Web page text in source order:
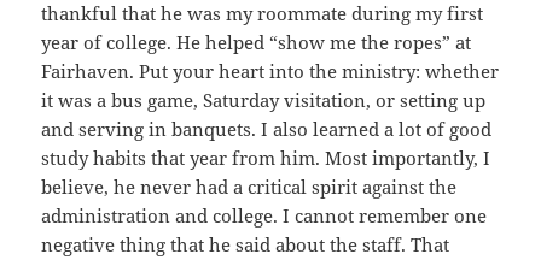
thankful that he was my roommate during my first
year of college. He helped “show me the ropes” at
Fairhaven. Put your heart into the ministry: whether
it was a bus game, Saturday visitation, or setting up
and serving in banquets. I also learned a lot of good
study habits that year from him. Most importantly, I
believe, he never had a critical spirit against the
administration and college. I cannot remember one
negative thing that he said about the staff. That